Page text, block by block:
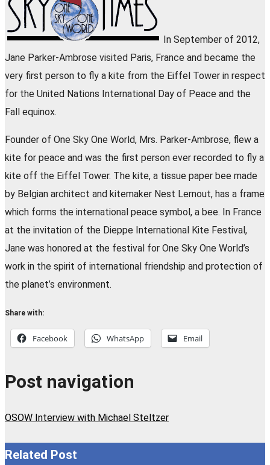
In September of 2012,
Jane Parker-Ambrose visited Paris, France and became the
very first person to fly a kite from the Eiffel Tower in respect
for the United Nations International Day of Peace and the
Fall equinox.
Founder of One Sky One World, Mrs. Parker-Ambrose, flew a
kite for peace and was the first person ever recorded to fly a
kite off the Eiffel Tower. The kite, a tissue paper bee made
by Belgian architect and kitemaker Nest Lernout, has a frame
which forms the international peace symbol, a bee. In France
at the invitation of the Dieppe International Kite Festival,
Jane was honored at the festival for One Sky One World’s
work in the spirit of international friendship and protection of
the planet’s environment.
Share with:
Facebook WhatsApp Email
Post navigation
OSOW Interview with Michael Steltzer
Related Post